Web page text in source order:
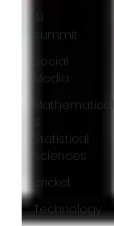
AI
summit
Social
Media
Mathematical
&
Statistical
Sciences
cricket
Technology